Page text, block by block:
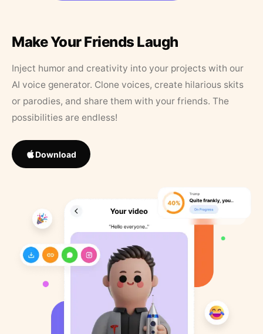
Make Your Friends Laugh
Inject humor and creativity into your projects with our
AI voice generator. Clone voices, create hilarious skits
or parodies, and share them with your friends. The
possibilities are endless!
Download